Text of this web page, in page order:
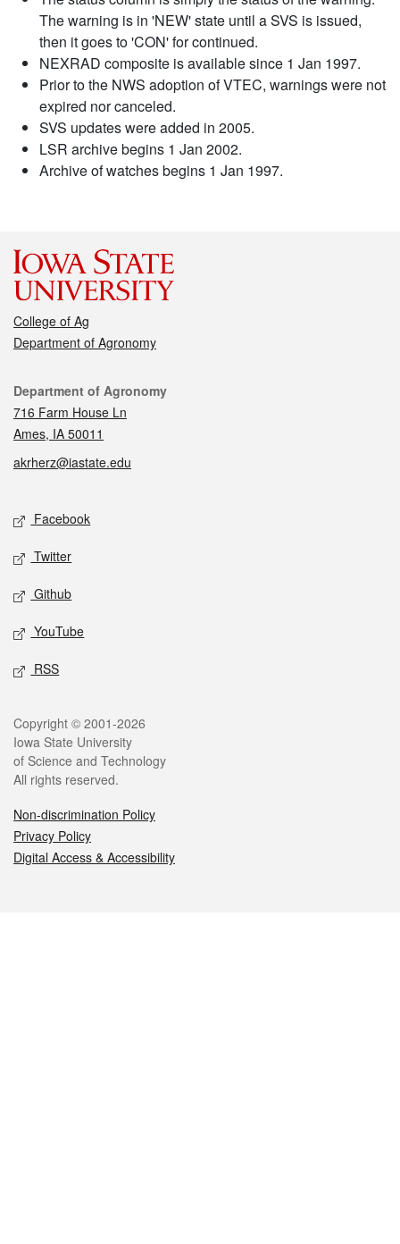
The warning is in 'NEW' state until a SVS is issued,
then it goes to 'CON' for continued.
NEXRAD composite is available since 1 Jan 1997.
Prior to the NWS adoption of VTEC, warnings were not
expired nor canceled.
SVS updates were added in 2005.
LSR archive begins 1 Jan 2002.
Archive of watches begins 1 Jan 1997.
College of Ag
Department of Agronomy
Contact
Department of Agronomy
716 Farm House Ln
Ames, IA 50011
akrherz@iastate.edu
Social media
Facebook
Twitter
Github
YouTube
RSS
Legal
Copyright © 2001-2026
Iowa State University
of Science and Technology
All rights reserved.
Non-discrimination Policy
Privacy Policy
Digital Access & Accessibility